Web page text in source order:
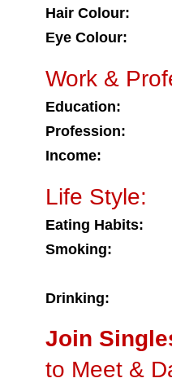
Hair Colour:
Eye Colour:
Work &
Education:
Profession:
Income:
Life Style:
Eating Habits:
Smoking:
Drinking:
Join
to Meet &